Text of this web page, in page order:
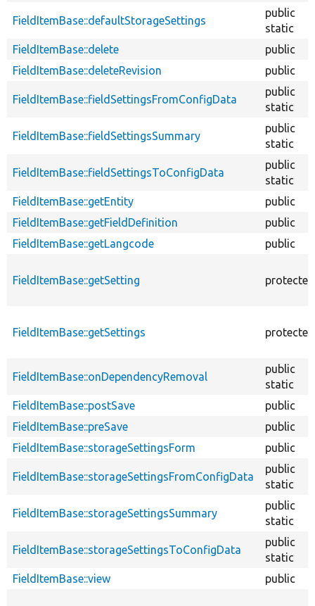
FieldItemBase::defaultStorageSettings
public
static
FieldItemBase::delete
public
FieldItemBase::deleteRevision
public
FieldItemBase::fieldSettingsFromConfigData
public
static
FieldItemBase::fieldSettingsSummary
public
static
FieldItemBase::fieldSettingsToConfigData
public
static
FieldItemBase::getEntity
public
FieldItemBase::getFieldDefinition
public
FieldItemBase::getLangcode
public
FieldItemBase::getSetting protected
FieldItemBase::getSettings protected
FieldItemBase::onDependencyRemoval
public
static
FieldItemBase::postSave
public
FieldItemBase::preSave
public
FieldItemBase::storageSettingsForm
public
FieldItemBase::storageSettingsFromConfigData
public
static
FieldItemBase::storageSettingsSummary
public
static
FieldItemBase::storageSettingsToConfigData
public
static
FieldItemBase::view
public